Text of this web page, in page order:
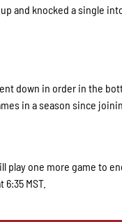
and knocked a single
down in order in the
in a season since
play one more game to
MST.